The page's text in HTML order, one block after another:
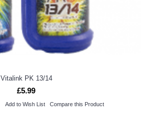
Vitalink PK 13/14
£5.99
Add to Wish List Compare this Product